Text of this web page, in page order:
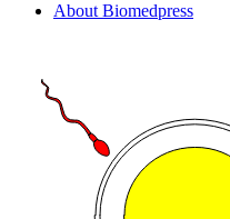
About Biomedpress